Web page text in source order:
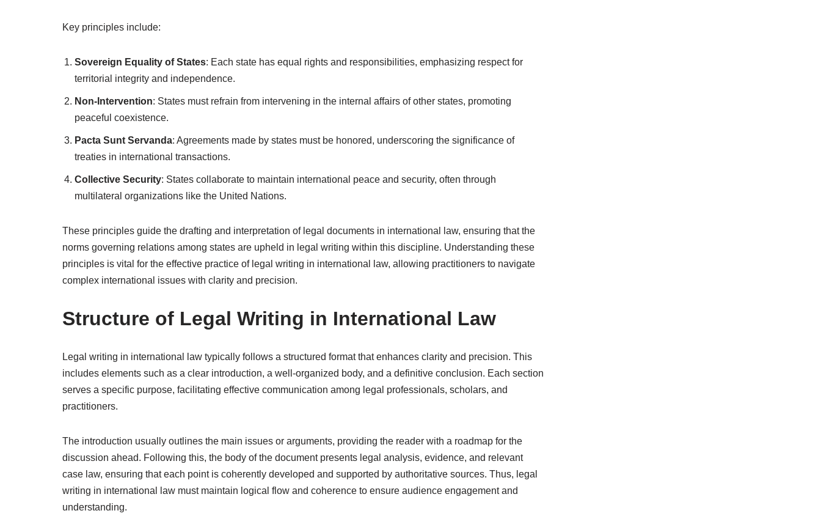
Key principles include:
Sovereign Equality of States: Each state has equal rights and responsibilities, emphasizing respect for
territorial integrity and independence.
Non-Intervention: States must refrain from intervening in the internal affairs of other states, promoting
peaceful coexistence.
Pacta Sunt Servanda: Agreements made by states must be honored, underscoring the significance of
treaties in international transactions.
Collective Security: States collaborate to maintain international peace and security, often through
multilateral organizations like the United Nations.
These principles guide the drafting and interpretation of legal documents in international law, ensuring that the
norms governing relations among states are upheld in legal writing within this discipline. Understanding these
principles is vital for the effective practice of legal writing in international law, allowing practitioners to navigate
complex international issues with clarity and precision.
Structure of Legal Writing in International Law
Legal writing in international law typically follows a structured format that enhances clarity and precision. This
includes elements such as a clear introduction, a well-organized body, and a definitive conclusion. Each section
serves a specific purpose, facilitating effective communication among legal professionals, scholars, and
practitioners.
The introduction usually outlines the main issues or arguments, providing the reader with a roadmap for the
discussion ahead. Following this, the body of the document presents legal analysis, evidence, and relevant
case law, ensuring that each point is coherently developed and supported by authoritative sources. Thus, legal
writing in international law must maintain logical flow and coherence to ensure audience engagement and
understanding.